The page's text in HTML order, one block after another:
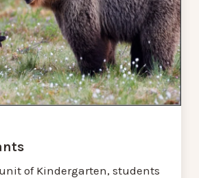
of Kindergarten, students